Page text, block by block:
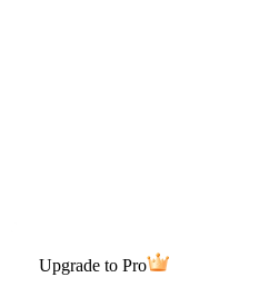
Upgrade to Pro